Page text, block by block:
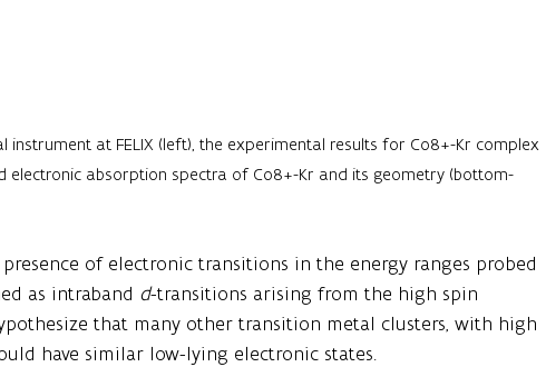
instrument at FELIX (left), the experimental results for Co8+-Kr complex
electronic absorption spectra of Co8+-Kr and its geometry (bottom-
of electronic transitions in the energy ranges probed
as intraband d-transitions arising from the high spin
that many other transition metal clusters, with high
have similar low-lying electronic states.